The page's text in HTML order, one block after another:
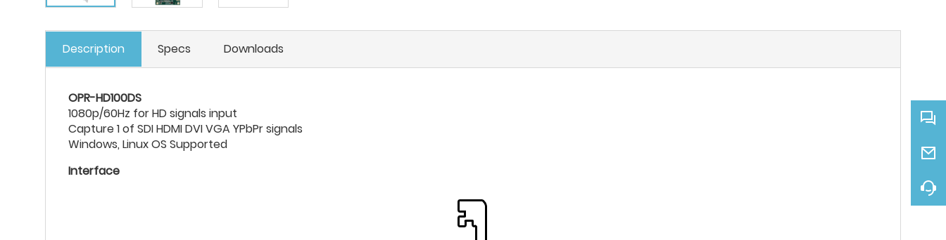
Description Specs Downloads
OPR-HD100DS
1080p/60Hz for HD signals input
Capture 1 of SDI HDMI DVI VGA YPbPr signals
Windows, Linux OS Supported
Interface